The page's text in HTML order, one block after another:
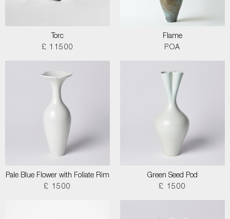
Torc
£ 11500
Flame
POA
Pale Blue Flower with Foliate Rim
£ 1500
Green Seed Pod
£ 1500